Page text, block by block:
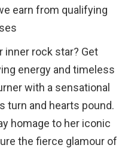
earn from qualifying
inner rock star? Get
energy and timeless
with a sensational
turn and hearts pound.
homage to her iconic
the fierce glamour of